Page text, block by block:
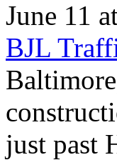
June 11
BJL
just past